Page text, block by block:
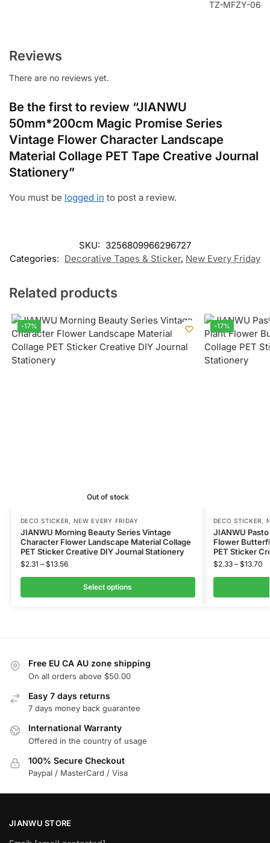
TZ-MFZY-06
Reviews
There are no reviews yet.
Be the first to review “JIANWU
50mm*200cm Magic Promise Series
Vintage Flower Character Landscape
Material Collage PET Tape Creative Journal
Stationery”
You must be logged in to post a review.
SKU: 3256809966296727
Categories: Decorative Tapes & Sticker, New Every Friday
Related products
-17%
Out of stock
DECO STICKER, NEW EVERY FRIDAY
JIANWU Morning Beauty Series Vintage
Character Flower Landscape Material Collage
PET Sticker Creative DIY Journal Stationery
$2.31 – $13.56
Select options
-17%
DECO STICKER,
JIANWU
Flower
PET Sticker
$2.33 – $13.70
Free EU CA AU zone shipping
On all orders above $50.00
Easy 7 days returns
7 days money back guarantee
International Warranty
Offered in the country of usage
100% Secure Checkout
Paypal / MasterCard / Visa
JIANWU STORE